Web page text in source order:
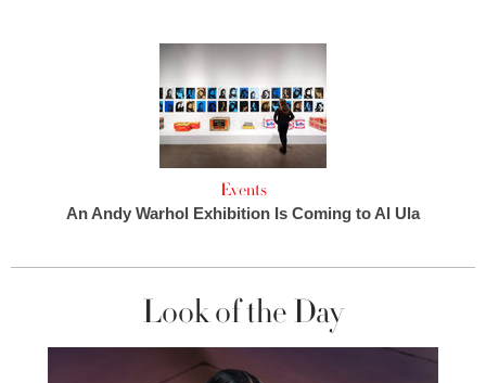
Events
An Andy Warhol Exhibition Is Coming to Al Ula
Look of the Day